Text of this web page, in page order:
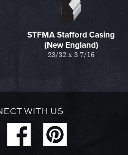
STFMA Stafford Casing
(New England)
23/32 x 3 7/16
WITH US